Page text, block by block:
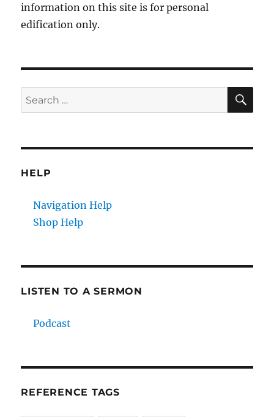
information on this site is for personal
edification only.
Search
for:
HELP
Navigation Help
Shop Help
LISTEN TO A SERMON
Podcast
REFERENCE TAGS